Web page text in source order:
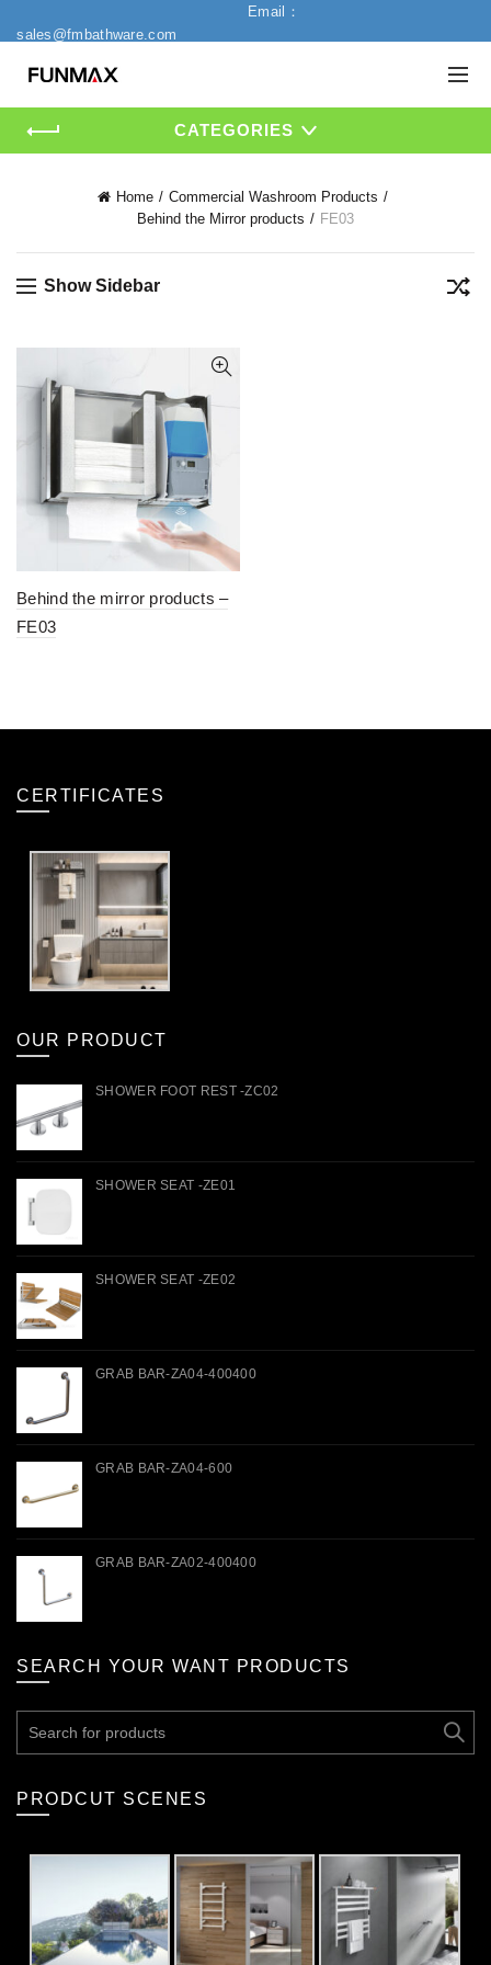
Email：
sales@fmbathware.com
CATEGORIES
Home
Commercial Washroom Products
Behind the Mirror products
FE03
Show Sidebar
Behind the mirror products –
FE03
CERTIFICATES
OUR PRODUCT
SHOWER FOOT REST -ZC02
SHOWER SEAT -ZE01
SHOWER SEAT -ZE02
GRAB BAR-ZA04-400400
GRAB BAR-ZA04-600
GRAB BAR-ZA02-400400
SEARCH YOUR WANT PRODUCTS
for:
PRODCUT SCENES